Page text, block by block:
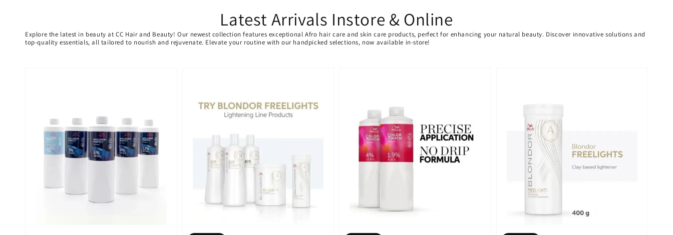
Latest Arrivals Instore & Online
Explore the latest in beauty at CC Hair and Beauty! Our newest collection features exceptional Afro hair care and skin care products, perfect for enhancing your natural beauty. Discover innovative solutions and
top-quality essentials, all tailored to nourish and rejuvenate. Elevate your routine with our handpicked selections, now available in-store!